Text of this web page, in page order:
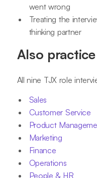
went wrong
Treating the
thinking partner
Also practice
All nine TJX role
Sales
Customer Service
Product
Marketing
Finance
Operations
People & HR